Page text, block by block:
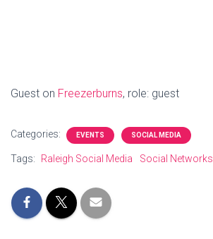
Guest on Freezerburns, role: guest
Categories: EVENTS SOCIAL MEDIA
Tags: Raleigh Social Media Social Networks